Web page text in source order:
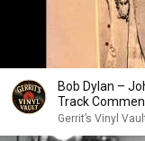
Bob Dylan –
Track
Gerrit’s Vinyl